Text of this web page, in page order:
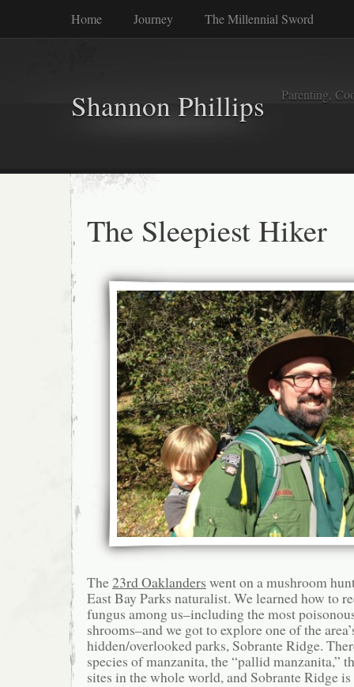
Home Journey The Millennial Sword
Shannon Phillips Parenting,
The Sleepiest Hiker
The23rd Oaklanders went on a mushroom
East Bay Parks naturalist. We learned how to
fungus among us–including the most
shrooms–and we got to explore one of the
hidden/overlooked parks, Sobrante Ridge.
species of manzanita, the “pallid manzanita,”
sites in the whole world, and Sobrante Ridge